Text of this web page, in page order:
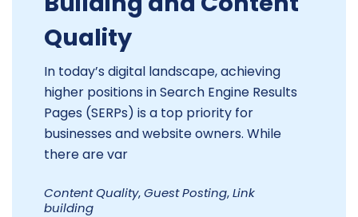
Quality
In today’s digital landscape, achieving
higher positions in Search Engine Results
Pages (SERPs) is a top priority for
businesses and website owners. While
there are var
Content Quality,Guest Posting,Link
building